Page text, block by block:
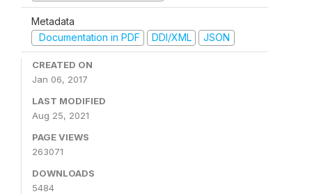
Metadata
Documentation in PDF
DDI/XML JSON
CREATED ON
Jan 06, 2017
LAST MODIFIED
Aug 25, 2021
PAGE VIEWS
263071
DOWNLOADS
5484